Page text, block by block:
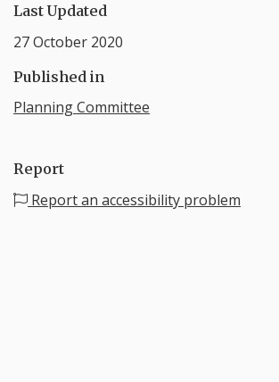
Last Updated
27 October 2020
Published in
Planning Committee
Report
Report an accessibility problem